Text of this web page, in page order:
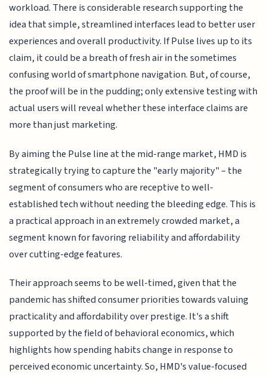
workload. There is considerable research supporting the
idea that simple, streamlined interfaces lead to better user
experiences and overall productivity. If Pulse lives up to its
claim, it could be a breath of fresh air in the sometimes
confusing world of smartphone navigation. But, of course,
the proof will be in the pudding; only extensive testing with
actual users will reveal whether these interface claims are
more than just marketing.
By aiming the Pulse line at the mid-range market, HMD is
strategically trying to capture the "early majority" – the
segment of consumers who are receptive to well-
established tech without needing the bleeding edge. This is
a practical approach in an extremely crowded market, a
segment known for favoring reliability and affordability
over cutting-edge features.
Their approach seems to be well-timed, given that the
pandemic has shifted consumer priorities towards valuing
practicality and affordability over prestige. It's a shift
supported by the field of behavioral economics, which
highlights how spending habits change in response to
perceived economic uncertainty. So, HMD's value-focused